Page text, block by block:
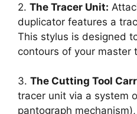
2. The Tracer Unit:
duplicator features a
This stylus is designed
contours of your master
3. The Cutting Tool
tracer unit via a system
pantograph